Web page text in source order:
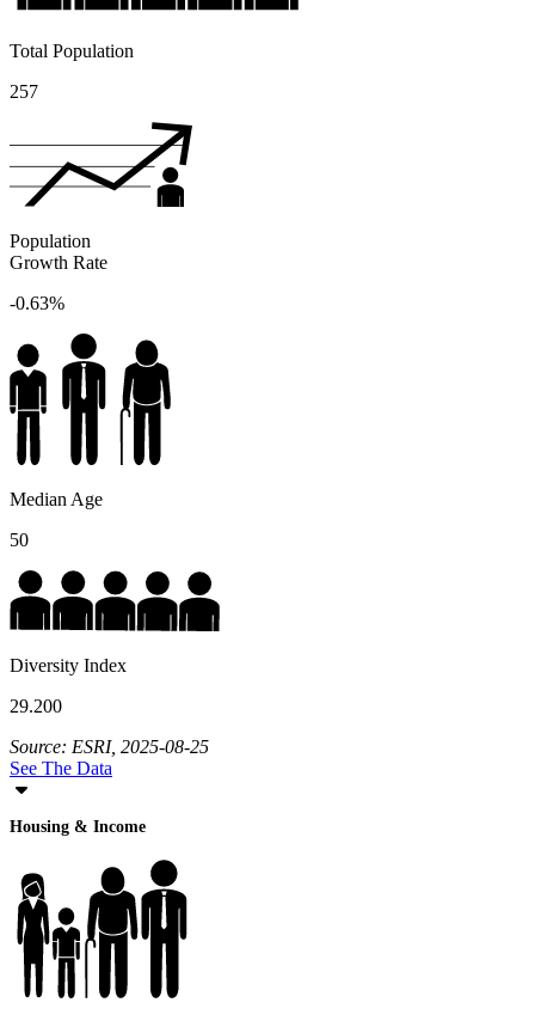
Total Population
257
Population
Growth Rate
-0.63%
Median Age
50
Diversity Index
29.200
Source: ESRI, 2025-08-25
See The Data
Housing & Income